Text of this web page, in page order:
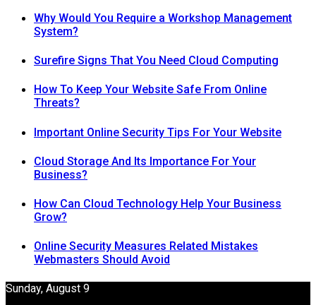
Why Would You Require a Workshop Management
System?
Surefire Signs That You Need Cloud Computing
How To Keep Your Website Safe From Online
Threats?
Important Online Security Tips For Your Website
Cloud Storage And Its Importance For Your
Business?
How Can Cloud Technology Help Your Business
Grow?
Online Security Measures Related Mistakes
Webmasters Should Avoid
Sunday, August 9